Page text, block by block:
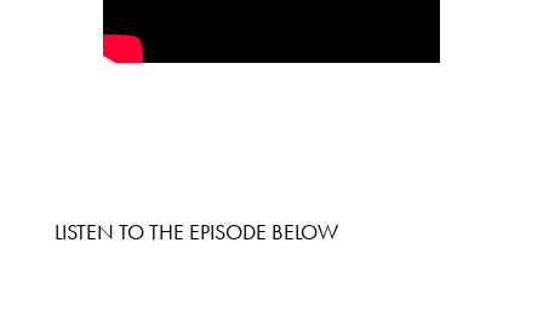
LISTEN TO THE EPISODE BELOW